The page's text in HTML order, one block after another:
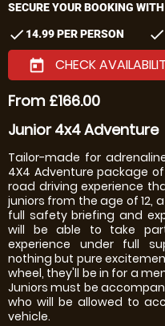
SECURE YOUR BOOKING
check 14.99 PER PERSON check
today CHECK
From £166.00
Junior 4x4 Adventure
Tailor-made for
4X4 Adventure package
road driving experience
juniors from the age of 12,
full safety briefing and
will be able to take
experience under full
nothing but pure
wheel, they'll be in for a
Juniors must be
who will be allowed to
vehicle.